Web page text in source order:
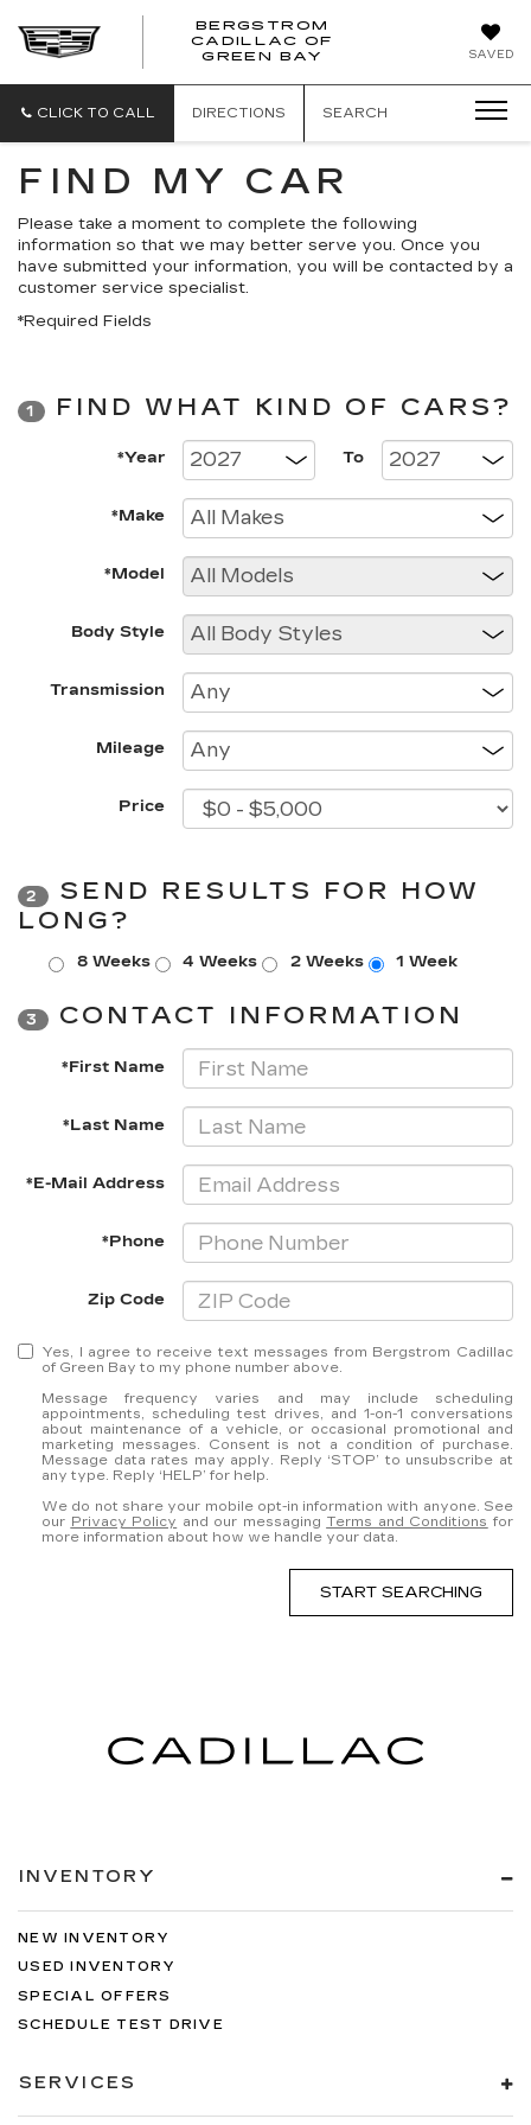
SAVED
BERGSTROM
CADILLAC OF
GREEN BAY
BERGSTROM
GREEN
BERGSTROM
GREEN
CLICK TO CALL DIRECTIONS SEARCH
FIND MY CAR
Please take a moment to complete the following
information so that we may better serve you. Once you
have submitted your information, you will be contacted by a
customer service specialist.
*Required Fields
1 FIND WHAT KIND OF CARS?
*Year To
*Make
*Model
Body Style
Transmission
Mileage
Price
2
SEND RESULTS FOR HOW
LONG?
8 Weeks 4 Weeks 2 Weeks 1 Week
3 CONTACT INFORMATION
*First Name
*Last Name
*E-Mail Address
*Phone
Zip Code
Yes, I agree to receive text messages from Bergstrom Cadillac
of Green Bay to my phone number above.
Message frequency varies and may include scheduling
appointments, scheduling test drives, and 1-on-1 conversations
about maintenance of a vehicle, or occasional promotional and
marketing messages. Consent is not a condition of purchase.
Message data rates may apply. Reply ‘STOP’ to unsubscribe at
any type. Reply ‘HELP’ for help.
We do not share your mobile opt-in information with anyone. See
our Privacy Policy and our messaging Terms and Conditions for
more information about how we handle your data.
START SEARCHING
INVENTORY
NEW INVENTORY
USED INVENTORY
SPECIAL OFFERS
SCHEDULE TEST DRIVE
SERVICES